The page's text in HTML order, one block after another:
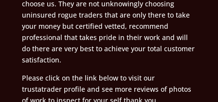
choose us. They are not unknowingly choosing
uninsured rogue traders that are only there to take
your money but certified vetted, recommend
professional that takes pride in their work and will
do there are very best to achieve your total customer
satisfaction.
Please click on the link below to visit our
trustatrader profile and see more reviews of photos
of work to inspect for your self thank you.